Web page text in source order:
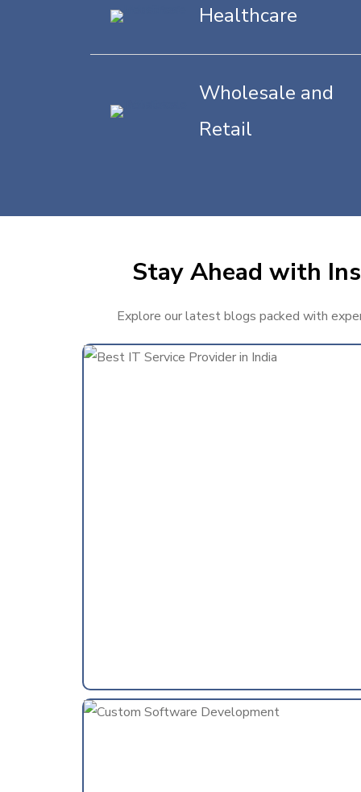
Healthcare
Wholesale and
Retail
Stay Ahead with
Explore our latest blogs packed with